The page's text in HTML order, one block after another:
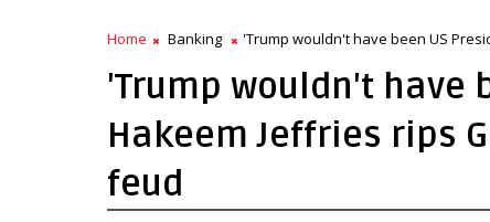
Home Banking 'Trump wouldn't have been US
'Trump wouldn't have
Hakeem Jeffries rips
feud